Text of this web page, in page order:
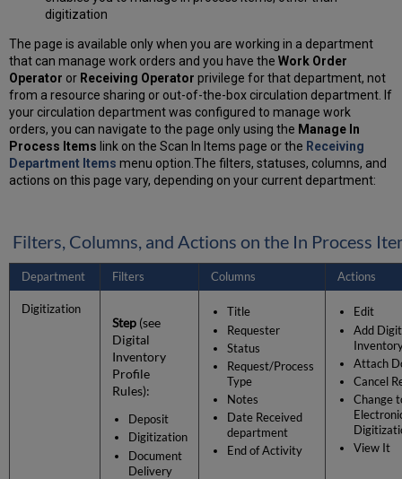
digitization
The page is available only when you are working in a department
that can manage work orders and you have theWork Order
Operator or Receiving Operatorprivilege for that department, not
from a resource sharing or out-of-the-box circulation department. If
your circulation department was configured to manage work
orders, you can navigate to the page only using the Manage In
Process Items link on the Scan In Items page or the Receiving
Department Items menu option.The filters, statuses, columns, and
actions on this page vary, depending on your current department:
Filters, Columns, and Actions on the In Process
Department Filters Columns Actions
Digitization
Step(see
Digital
Inventory
Profile
Rules):
Deposit
Digitization
Document
Delivery
Title
Requester
Status
Request/Process
Type
Notes
Date Received
department
End of Activity
Edit
Add
Attach
Cancel
Change
View It